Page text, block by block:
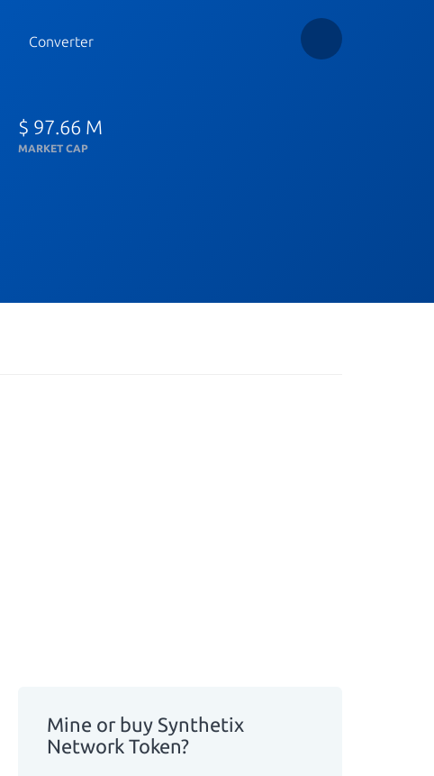
Converter
$ 97.66 M
MARKET CAP
Mine or buy Synthetix
Network Token?